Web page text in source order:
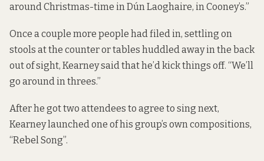
around Christmas-time in Dún Laoghaire, in Cooney’s.”
Once a couple more people had filed in, settling on
stools at the counter or tables huddled away in the back
out of sight, Kearney said that he’d kick things off. “We’ll
go around in threes.”
After he got two attendees to agree to sing next,
Kearney launched one of his group’s own compositions,
“Rebel Song”.